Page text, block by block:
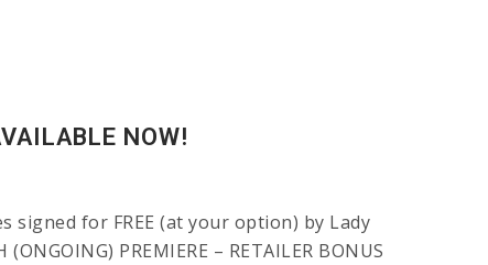
NOW!
signed for FREE (at your option) by Lady
PREMIERE – RETAILER BONUS